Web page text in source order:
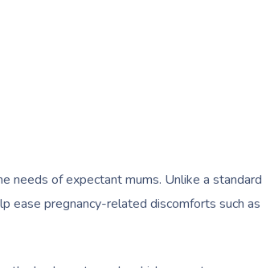
needs of expectant mums. Unlike a standard
ease pregnancy-related discomforts such as